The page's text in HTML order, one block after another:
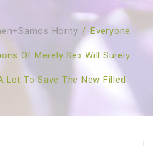
Horny / Everyone
Of Merely Sex Will Surely
Lot To Save The New Filled